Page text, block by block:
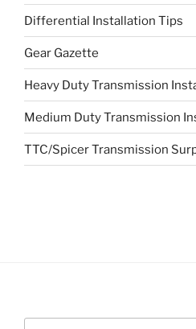
Differential Installation Tips
Gear Gazette
Heavy Duty Transmission
Medium Duty Transmission
TTC/Spicer Transmission